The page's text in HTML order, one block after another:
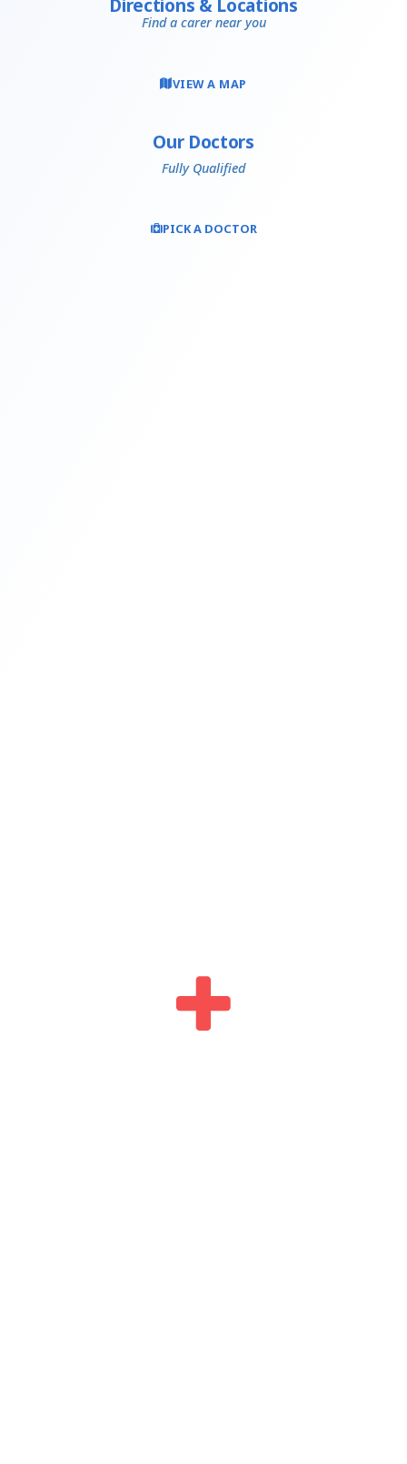
Directions & Locations
Find a carer near you
VIEW A MAP
Our Doctors
Fully Qualified
PICK A DOCTOR